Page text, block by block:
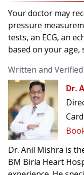
Your doctor may
pressure
tests, an ECG, an
based on your
Written and Verified
Dr.
Dr. Anil Mishra is
BM Birla Heart